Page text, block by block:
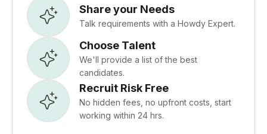
Share your Needs
Talk requirements with a Howdy Expert.
Choose Talent
We'll provide a list of the best
candidates.
Recruit Risk Free
No hidden fees, no upfront costs, start
working within 24 hrs.